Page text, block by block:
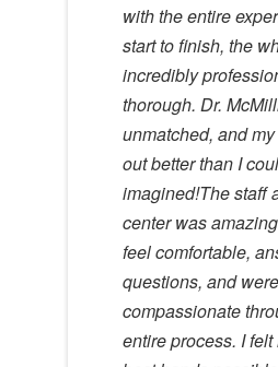
with the entire
start to finish, the
incredibly
thorough. Dr.
unmatched, and
out better than I
imagined!The staff
center was
feel comfortable,
questions, and
compassionate
entire process. I